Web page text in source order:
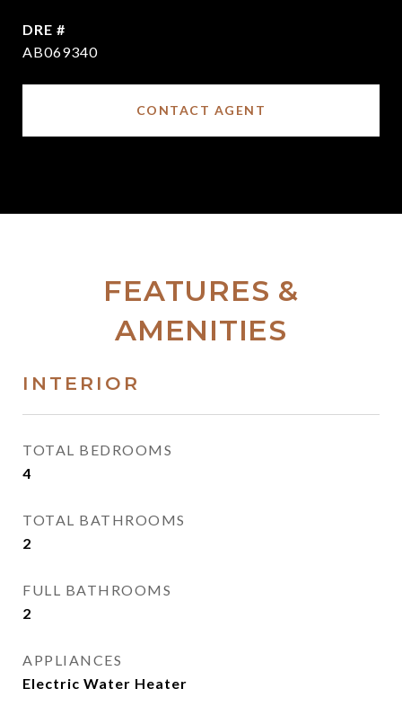
DRE #
AB069340
CONTACT AGENT
FEATURES &
AMENITIES
INTERIOR
TOTAL BEDROOMS
4
TOTAL BATHROOMS
2
FULL BATHROOMS
2
APPLIANCES
Electric Water Heater